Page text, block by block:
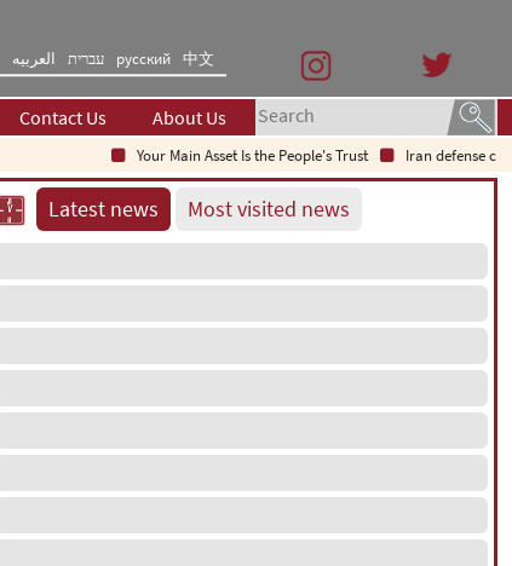
العربیه עברית русский 中文
Contact Us About Us
Your Main Asset Is the People's Trust
Iran defense chief:
Latest news Most visited news